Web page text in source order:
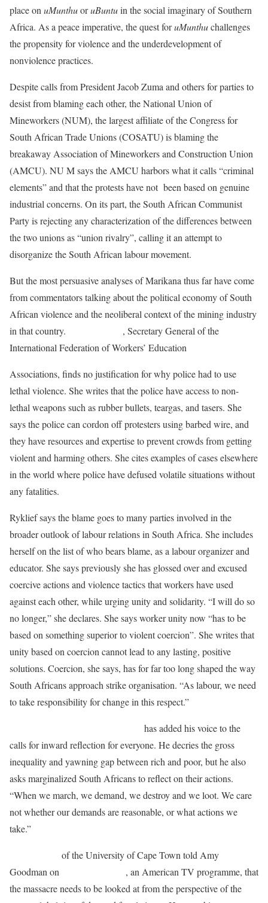
place on uMunthuoruBuntuin the social imaginary of Southern
Africa. As a peace imperative, the quest foruMunthuchallenges
the propensity for violence and the underdevelopment of
nonviolence practices.
Despite calls from President Jacob Zuma and others for parties to
desist from blaming each other, the National Union of
Mineworkers (NUM), the largest affiliate of the Congress for
South African Trade Unions (COSATU) is blaming the
breakaway Association of Mineworkers and Construction Union
(AMCU). NU M says the AMCU harbors what it calls “criminal
elements” and that the protests have not been based on genuine
industrial concerns. On its part, the South African Communist
Party is rejecting any characterization of the differences between
the two unions as “union rivalry”, calling it an attempt to
disorganize the South African labour movement.
But the most persuasive analyses of Marikana thus far have come
from commentators talking about the political economy of South
African violence and the neoliberal context of the mining industry
in that country.
, Secretary General of the
International Federation of Workers’ Education
Associations, finds no justification for why police had to use
lethal violence. She writes that the police have access to non-
lethal weapons such as rubber bullets, teargas, and tasers. She
says the police can cordon off protesters using barbed wire, and
they have resources and expertise to prevent crowds from getting
violent and harming others. She cites examples of cases elsewhere
in the world where police have defused volatile situations without
any fatalities.
Ryklief says the blame goes to many parties involved in the
broader outlook of labour relations in South Africa. She includes
herself on the list of who bears blame, as a labour organizer and
educator. She says previously she has glossed over and excused
coercive actions and violence tactics that workers have used
against each other, while urging unity and solidarity. “I will do so
no longer,” she declares. She says worker unity now “has to be
based on something superior to violent coercion”. She writes that
unity based on coercion cannot lead to any lasting, positive
solutions. Coercion, she says, has for far too long shaped the way
South Africans approach strike organisation. “As labour, we need
to take responsibility for change in this respect.”
has added his voice to the
calls for inward reflection for everyone. He decries the gross
inequality and yawning gap between rich and poor, but he also
asks marginalized South Africans to reflect on their actions.
“When we march, we demand, we destroy and we loot. We care
not whether our demands are reasonable, or what actions we
take.”
of the University of Cape Town told Amy
Goodman on
, an American TV programme, that
the massacre needs to be looked at from the perspective of the